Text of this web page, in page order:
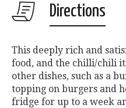
Directions
This deeply rich and
food, and the chilli/chili
other dishes, such as a
topping on burgers and
fridge for up to a week